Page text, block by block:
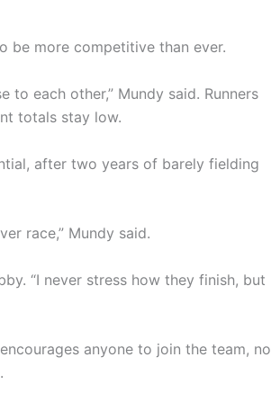
be more competitive than ever.
to each other,” Mundy said. Runners
totals stay low.
after two years of barely fielding
race,” Mundy said.
“I never stress how they finish, but
anyone to join the team, no